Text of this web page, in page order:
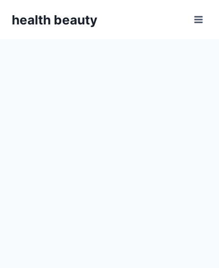
health beauty